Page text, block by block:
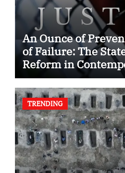
An Ounce of
of Failure: The
Reform in
TRENDING